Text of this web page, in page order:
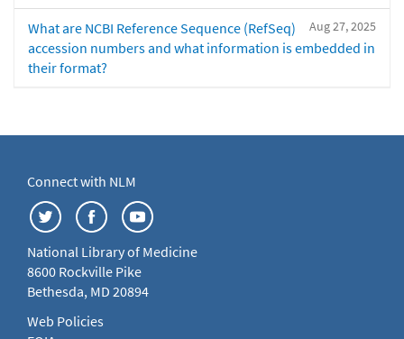
Aug 27, 2025
What are NCBI Reference Sequence (RefSeq)
accession numbers and what information is embedded in
their format?
Connect with NLM
National Library of Medicine
8600 Rockville Pike
Bethesda, MD 20894
Web Policies